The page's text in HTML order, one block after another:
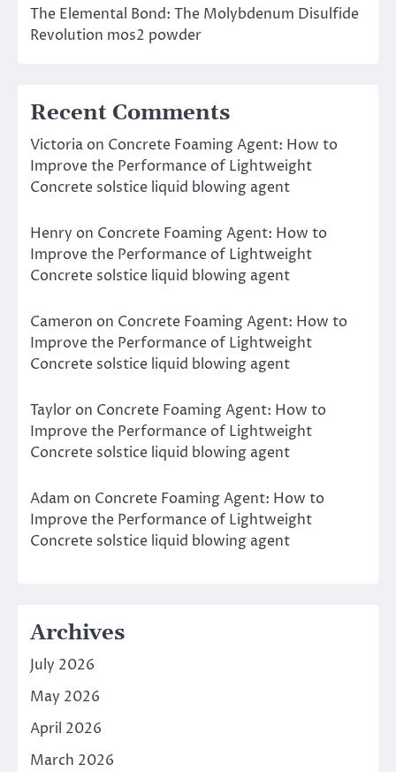
The Elemental Bond: The Molybdenum Disulfide
Revolution mos2 powder
Recent Comments
Victoria on Concrete Foaming Agent: How to
Improve the Performance of Lightweight
Concrete solstice liquid blowing agent
Henry on Concrete Foaming Agent: How to
Improve the Performance of Lightweight
Concrete solstice liquid blowing agent
Cameron on Concrete Foaming Agent: How to
Improve the Performance of Lightweight
Concrete solstice liquid blowing agent
Taylor on Concrete Foaming Agent: How to
Improve the Performance of Lightweight
Concrete solstice liquid blowing agent
Adam on Concrete Foaming Agent: How to
Improve the Performance of Lightweight
Concrete solstice liquid blowing agent
Archives
July 2026
May 2026
April 2026
March 2026